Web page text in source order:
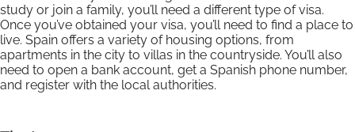
study or join a family, you’ll need a different type of visa.
Once you’ve obtained your visa, you’ll need to find a place to
live. Spain offers a variety of housing options, from
apartments in the city to villas in the countryside. You’ll also
need to open a bank account, get a Spanish phone number,
and register with the local authorities.